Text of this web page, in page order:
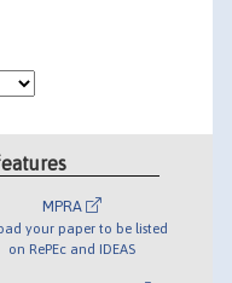
MPRA
your paper to be listed
on RePEc and IDEAS